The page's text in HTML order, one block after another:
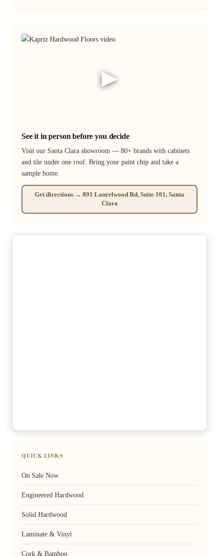
▶
See it in person before you decide
Visit our Santa Clara showroom — 80+ brands with cabinets
and tile under one roof. Bring your paint chip and take a
sample home.
Get directions → 891 Laurelwood Rd, Suite 101, Santa
Clara
QUICK LINKS
On Sale Now
Engineered Hardwood
Solid Hardwood
Laminate & Vinyl
Cork & Bamboo